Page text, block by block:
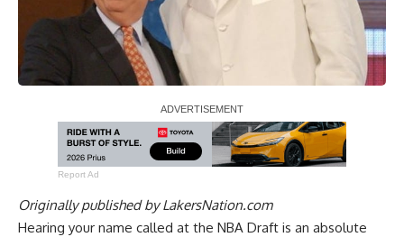
Report Ad
Originally published byLakersNation.com
Hearing your name called at the NBA Draft is an absolute